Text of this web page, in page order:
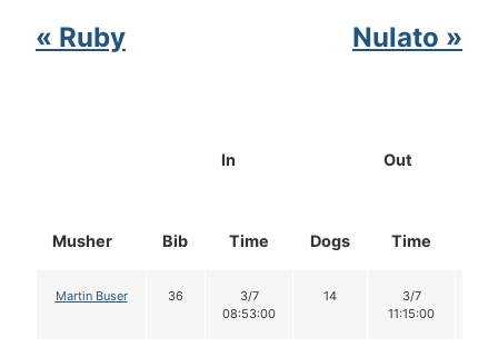
« Ruby Nulato »
Musher Bib
In Out
Time Dogs Time
Martin Buser 36
3/7
08:53:00
14
3/7
11:15:00